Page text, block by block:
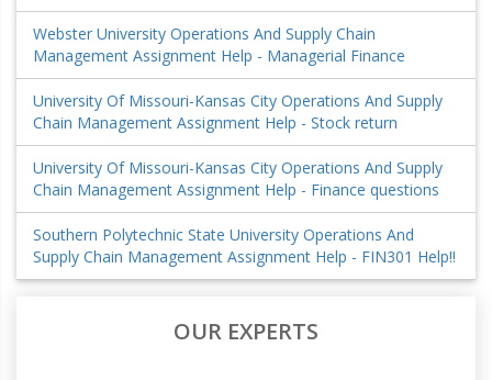
Webster University Operations And Supply Chain
Management Assignment Help - Managerial Finance
University Of Missouri-Kansas City Operations And Supply
Chain Management Assignment Help - Stock return
University Of Missouri-Kansas City Operations And Supply
Chain Management Assignment Help - Finance questions
Southern Polytechnic State University Operations And
Supply Chain Management Assignment Help - FIN301 Help!!
OUR EXPERTS